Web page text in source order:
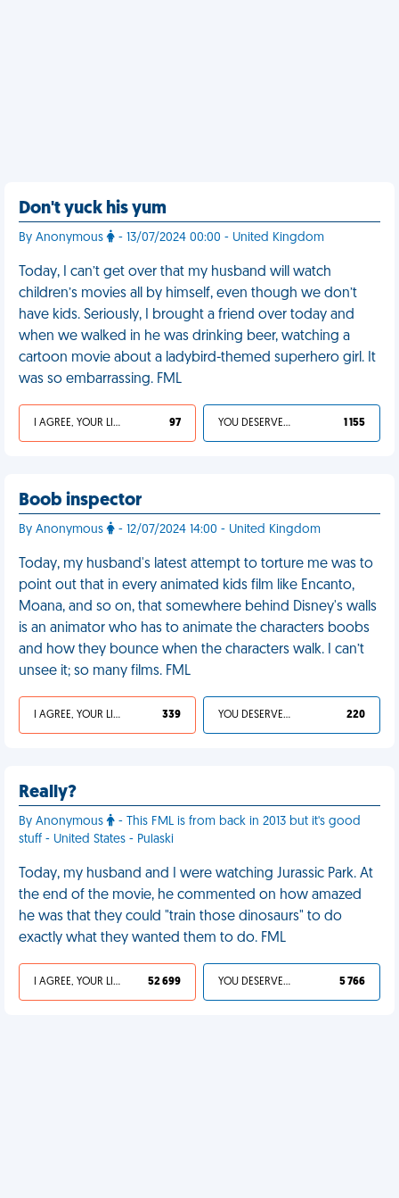
Don't yuck his yum
By Anonymous - 13/07/2024 00:00 - United Kingdom
Today, I can’t get over that my husband will watch
children’s movies all by himself, even though we don’t
have kids. Seriously, I brought a friend over today and
when we walked in he was drinking beer, watching a
cartoon movie about a ladybird-themed superhero girl. It
was so embarrassing. FML
I AGREE, YOUR LIFE SUCKS 97 YOU DESERVED IT 1 155
Boob inspector
By Anonymous - 12/07/2024 14:00 - United Kingdom
Today, my husband's latest attempt to torture me was to
point out that in every animated kids film like Encanto,
Moana, and so on, that somewhere behind Disney's walls
is an animator who has to animate the characters boobs
and how they bounce when the characters walk. I can’t
unsee it; so many films. FML
I AGREE, YOUR LIFE SUCKS 339 YOU DESERVED IT 220
Really?
By Anonymous
- This FML is from back in 2013 but it's good
stuff - United States - Pulaski
Today, my husband and I were watching Jurassic Park. At
the end of the movie, he commented on how amazed
he was that they could "train those dinosaurs" to do
exactly what they wanted them to do. FML
I AGREE, YOUR LIFE SUCKS 52 699 YOU DESERVED IT 5 766